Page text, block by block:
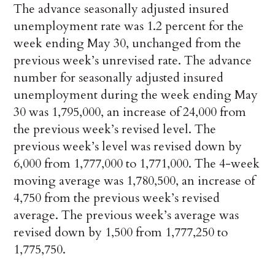
The advance seasonally adjusted insured
unemployment rate was 1.2 percent for the
week ending May 30, unchanged from the
previous week’s unrevised rate. The advance
number for seasonally adjusted insured
unemployment during the week ending May
30 was 1,795,000, an increase of 24,000 from
the previous week’s revised level. The
previous week’s level was revised down by
6,000 from 1,777,000 to 1,771,000. The 4-week
moving average was 1,780,500, an increase of
4,750 from the previous week’s revised
average. The previous week’s average was
revised down by 1,500 from 1,777,250 to
1,775,750.